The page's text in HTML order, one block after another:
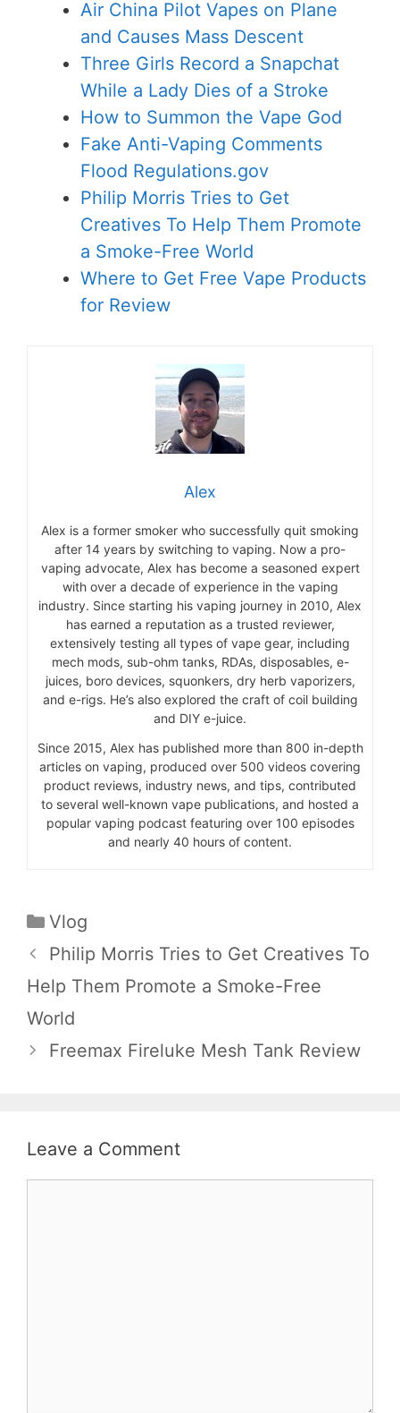
Air China Pilot Vapes on Plane
and Causes Mass Descent
Three Girls Record a Snapchat
While a Lady Dies of a Stroke
How to Summon the Vape God
Fake Anti-Vaping Comments
Flood Regulations.gov
Philip Morris Tries to Get
Creatives To Help Them Promote
a Smoke-Free World
Where to Get Free Vape Products
for Review
Alex
Alex is a former smoker who successfully quit smoking
after 14 years by switching to vaping. Now a pro-
vaping advocate, Alex has become a seasoned expert
with over a decade of experience in the vaping
industry. Since starting his vaping journey in 2010, Alex
has earned a reputation as a trusted reviewer,
extensively testing all types of vape gear, including
mech mods, sub-ohm tanks, RDAs, disposables, e-
juices, boro devices, squonkers, dry herb vaporizers,
and e-rigs. He’s also explored the craft of coil building
and DIY e-juice.
Since 2015, Alex has published more than 800 in-depth
articles on vaping, produced over 500 videos covering
product reviews, industry news, and tips, contributed
to several well-known vape publications, and hosted a
popular vaping podcast featuring over 100 episodes
and nearly 40 hours of content.
Categories
Vlog
Philip Morris Tries to Get Creatives To
Help Them Promote a Smoke-Free
World
Freemax Fireluke Mesh Tank Review
Leave a Comment